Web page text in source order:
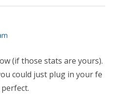
(if those stats are yours).
could just plug in your fe